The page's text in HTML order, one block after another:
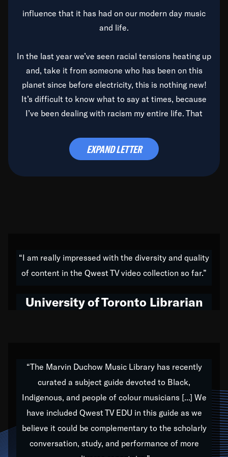
influence that it has had on our modern day music
and life.
In the last year we’ve seen racial tensions heating up
and, take it from someone who has been on this
planet since before electricity, this is nothing new!
It’s difficult to know what to say at times, because
I’ve been dealing with racism my entire life. That
time to deal with it once and for all.
do all of my life. Whether it was through the creation
of my 1989 album,Back on the Block, a simmering
hop to swing music; to working with every genre
Our “Qwest TV Educational Resource” is dedicated
to elementary-high schools, music schools, colleges,
universities and libraries from all over the world, with
over 1,000 programs of music. Documentaries,
archives, and concerts from around the world
EXPAND LETTER
“I am really impressed with the diversity and quality
of content in the Qwest TV video collection so far.”
University of Toronto Librarian
“The Marvin Duchow Music Library has recently
curated a subject guide devoted to Black,
Indigenous, and people of colour musicians [...] We
have included Qwest TV EDU in this guide as we
believe it could be complementary to the scholarly
conversation, study, and performance of more